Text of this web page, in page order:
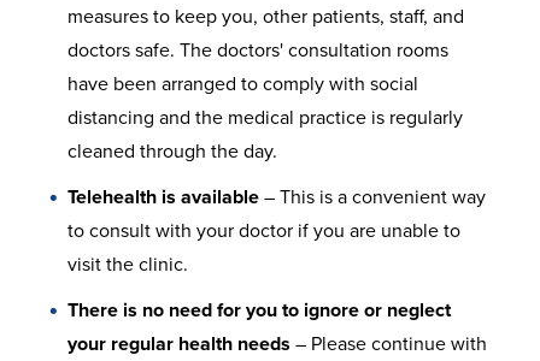
measures to keep you, other patients, staff, and
doctors safe. The doctors' consultation rooms
have been arranged to comply with social
distancing and the medical practice is regularly
cleaned through the day.
Telehealth is available– This is a convenient way
to consult with your doctor if you are unable to
visit the clinic.
There is no need for you to ignore or neglect
your regular health needs – Please continue with